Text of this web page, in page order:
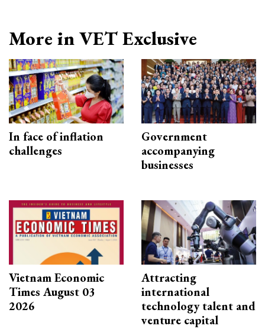
More in VET Exclusive
In face of inflation
challenges
Government
accompanying
businesses
Vietnam Economic
Times August 03
2026
Attracting
international
technology talent and
venture capital